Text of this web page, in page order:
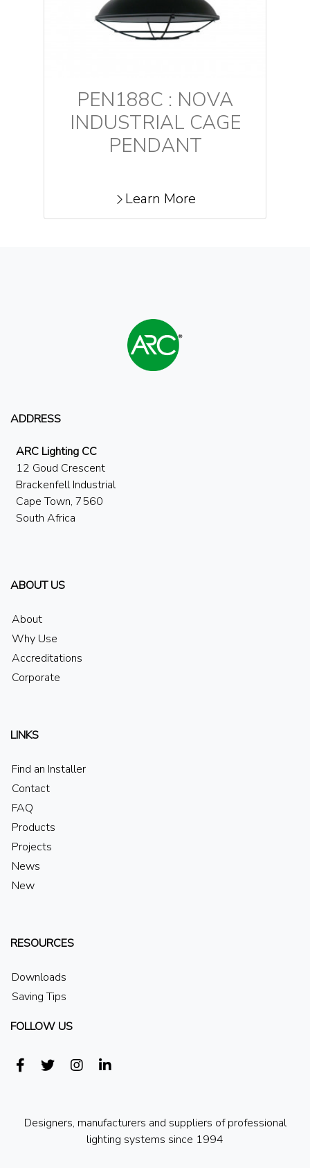
PEN188C : NOVA
INDUSTRIAL CAGE
PENDANT
Learn More
ADDRESS
ARC Lighting CC
12 Goud Crescent
Brackenfell Industrial
Cape Town, 7560
South Africa
ABOUT US
About
Why Use
Accreditations
Corporate
LINKS
Find an Installer
Contact
FAQ
Products
Projects
News
New
RESOURCES
Downloads
Saving Tips
FOLLOW US
Designers, manufacturers and suppliers of professional
lighting systems since 1994